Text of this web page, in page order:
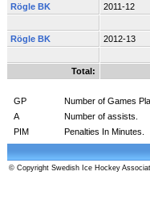
Rögle BK
2011-12
Rögle BK
2012-13
Total:
GP Number of Games
A
Number of assists.
PIM
Penalties In Minutes.
© Copyright Swedish Ice Hockey